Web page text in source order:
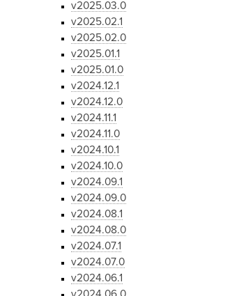
v2025.03.0
v2025.02.1
v2025.02.0
v2025.01.1
v2025.01.0
v2024.12.1
v2024.12.0
v2024.11.1
v2024.11.0
v2024.10.1
v2024.10.0
v2024.09.1
v2024.09.0
v2024.08.1
v2024.08.0
v2024.07.1
v2024.07.0
v2024.06.1